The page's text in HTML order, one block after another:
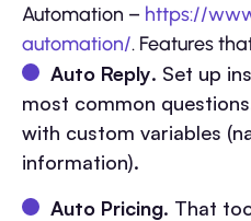
Automation – https://
automation/. Features
Auto Reply. Set up
most common
with custom variables
information).
Auto Pricing. That